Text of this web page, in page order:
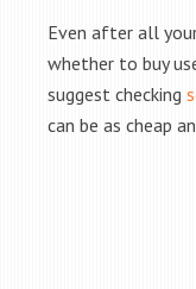
Even after all
whether to buy
suggest checking
can be as cheap